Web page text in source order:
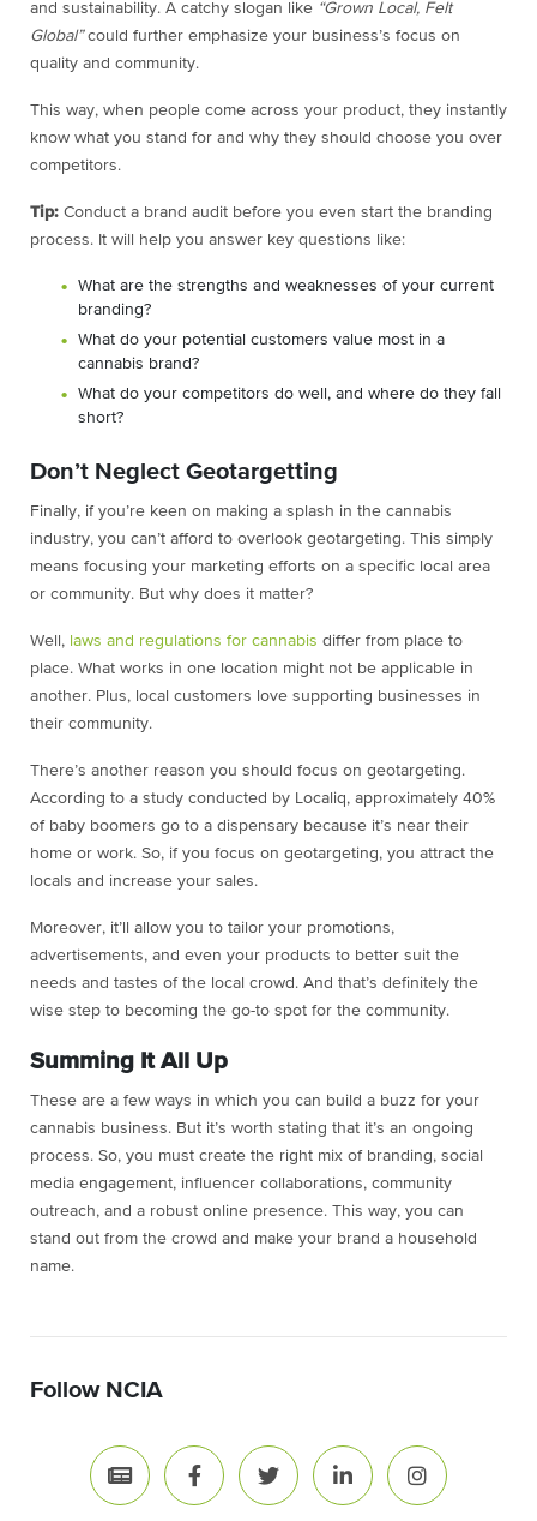
and sustainability. A catchy slogan like “Grown Local, Felt
Global”could further emphasize your business’s focus on
quality and community.
This way, when people come across your product, they instantly
know what you stand for and why they should choose you over
competitors.
Tip: Conduct a brand audit before you even start the branding
process. It will help you answer key questions like:
What are the strengths and weaknesses of your current
branding?
What do your potential customers value most in a
cannabis brand?
What do your competitors do well, and where do they fall
short?
Don’t Neglect Geotargetting
Finally, if you’re keen on making a splash in the cannabis
industry, you can’t afford to overlook geotargeting. This simply
means focusing your marketing efforts on a specific local area
or community. But why does it matter?
Well, laws and regulations for cannabis differ from place to
place. What works in one location might not be applicable in
another. Plus, local customers love supporting businesses in
their community.
There’s another reason you should focus on geotargeting.
According to a study conducted by Localiq, approximately 40%
of baby boomers go to a dispensary because it’s near their
home or work. So, if you focus on geotargeting, you attract the
locals and increase your sales.
Moreover, it’ll allow you to tailor your promotions,
advertisements, and even your products to better suit the
needs and tastes of the local crowd. And that’s definitely the
wise step to becoming the go-to spot for the community.
Summing It All Up
These are a few ways in which you can build a buzz for your
cannabis business. But it’s worth stating that it’s an ongoing
process. So, you must create the right mix of branding, social
media engagement, influencer collaborations, community
outreach, and a robust online presence. This way, you can
stand out from the crowd and make your brand a household
name.
Follow NCIA